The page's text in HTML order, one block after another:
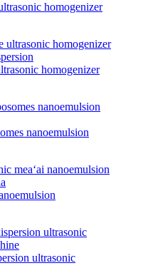
homogenizer
homogenizer
nanoemulsion
ultrasonic